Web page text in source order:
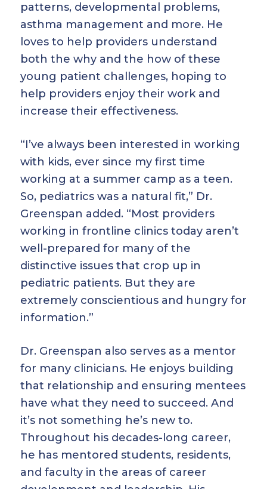
patterns, developmental problems,
asthma management and more. He
loves to help providers understand
both the why and the how of these
young patient challenges, hoping to
help providers enjoy their work and
increase their effectiveness.
“I’ve always been interested in working
with kids, ever since my first time
working at a summer camp as a teen.
So, pediatrics was a natural fit,” Dr.
Greenspan added. “Most providers
working in frontline clinics today aren’t
well-prepared for many of the
distinctive issues that crop up in
pediatric patients. But they are
extremely conscientious and hungry for
information.”
Dr. Greenspan also serves as a mentor
for many clinicians. He enjoys building
that relationship and ensuring mentees
have what they need to succeed. And
it’s not something he’s new to.
Throughout his decades-long career,
he has mentored students, residents,
and faculty in the areas of career